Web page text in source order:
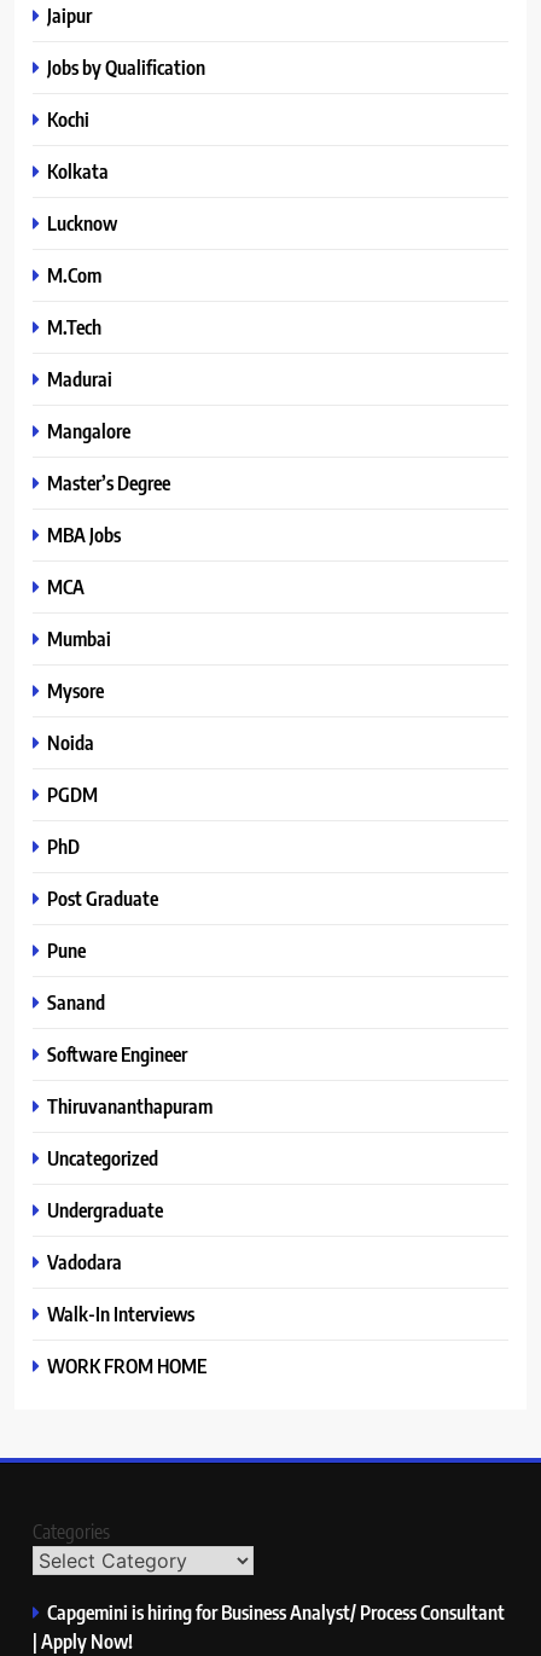
Jaipur
Jobs by Qualification
Kochi
Kolkata
Lucknow
M.Com
M.Tech
Madurai
Mangalore
Master’s Degree
MBA Jobs
MCA
Mumbai
Mysore
Noida
PGDM
PhD
Post Graduate
Pune
Sanand
Software Engineer
Thiruvananthapuram
Uncategorized
Undergraduate
Vadodara
Walk-In Interviews
WORK FROM HOME
Categories
Capgemini is hiring for Business Analyst/ Process Consultant
| Apply Now!